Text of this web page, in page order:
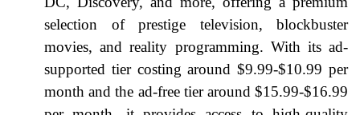
selection of prestige television, blockbuster
movies, and reality programming. With its ad-
supported tier costing around $9.99-$10.99 per
month and the ad-free tier around $15.99-$16.99